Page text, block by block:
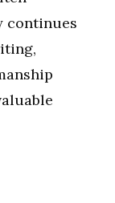
continues